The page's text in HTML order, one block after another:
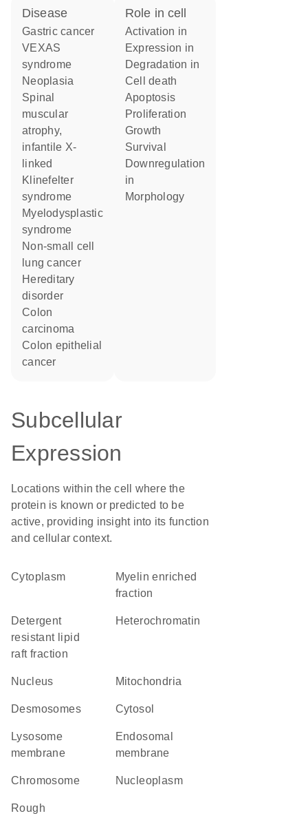
disease
gastric cancer
VEXAS
syndrome
neoplasia
spinal
muscular
atrophy,
infantile X-
linked
Klinefelter
syndrome
myelodysplastic
syndrome
non-small cell
lung cancer
hereditary
disorder
colon
carcinoma
colon epithelial
cancer
role in cell
activation in
expression in
degradation in
cell death
apoptosis
proliferation
growth
survival
downregulation
in
morphology
Subcellular
Expression
Locations within the cell where the
protein is known or predicted to be
active, providing insight into its function
and cellular context.
Cytoplasm
myelin enriched
fraction
detergent
resistant lipid
raft fraction
heterochromatin
Nucleus Mitochondria
desmosomes cytosol
lysosome
membrane
endosomal
membrane
chromosome nucleoplasm
rough